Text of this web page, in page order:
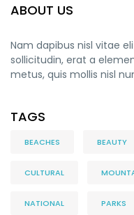
ABOUT US
Nam dapibus nisl vitae
sollicitudin, erat a
metus, quis mollis nisl
TAGS
BEACHES BEAUTY
CULTURAL
NATIONAL PARKS